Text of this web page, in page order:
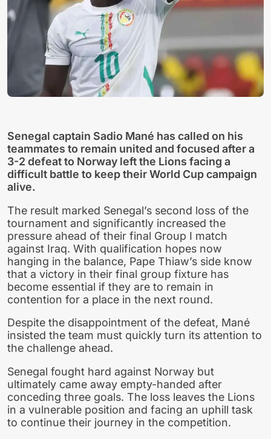
Senegal captain Sadio Mané has called on his
teammates to remain united and focused after a
3-2 defeat to Norway left the Lions facing a
difficult battle to keep their World Cup campaign
alive.
The result marked Senegal’s second loss of the
tournament and significantly increased the
pressure ahead of their final Group I match
against Iraq. With qualification hopes now
hanging in the balance, Pape Thiaw’s side know
that a victory in their final group fixture has
become essential if they are to remain in
contention for a place in the next round.
Despite the disappointment of the defeat, Mané
insisted the team must quickly turn its attention to
the challenge ahead.
Senegal fought hard against Norway but
ultimately came away empty-handed after
conceding three goals. The loss leaves the Lions
in a vulnerable position and facing an uphill task
to continue their journey in the competition.